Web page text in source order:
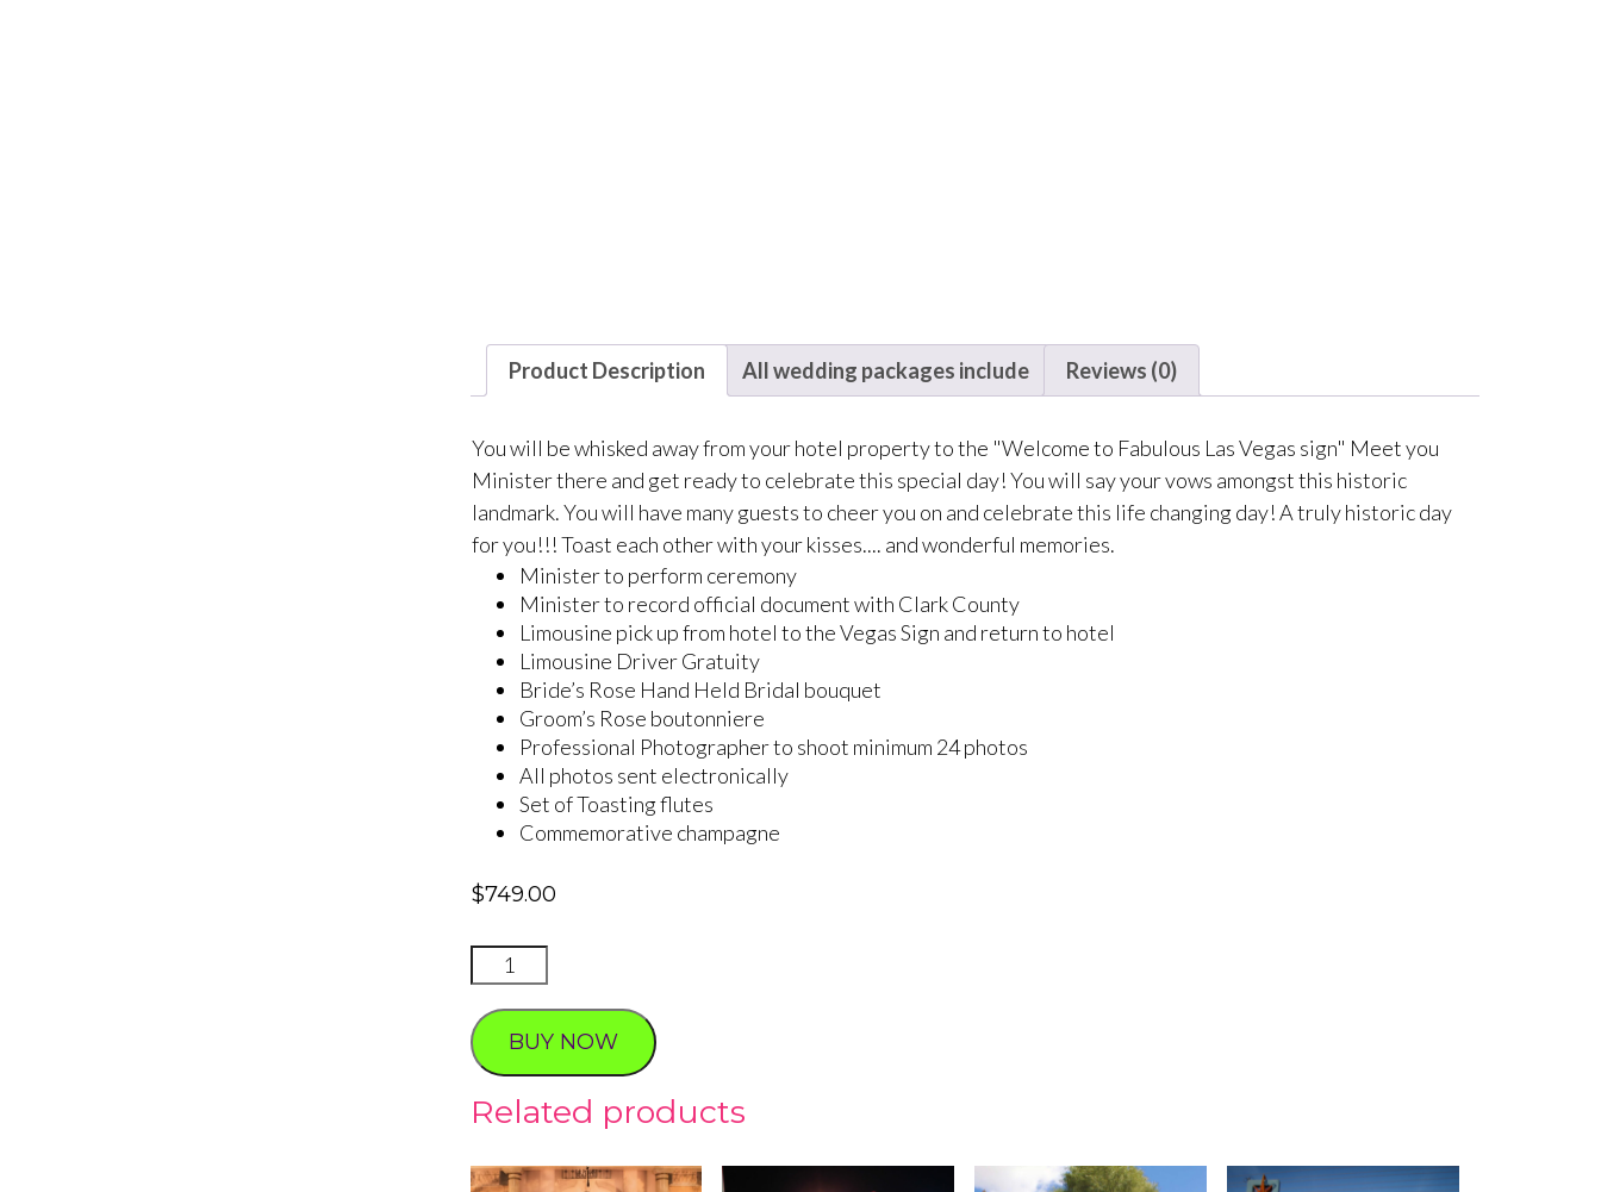
Product Description All wedding packages include Reviews (0)
You will be whisked away from your hotel property to the "Welcome to Fabulous Las Vegas sign" Meet you
Minister there and get ready to celebrate this special day! You will say your vows amongst this historic
landmark. You will have many guests to cheer you on and celebrate this life changing day! A truly historic day
for you!!! Toast each other with your kisses.... and wonderful memories.
Minister to perform ceremony
Minister to record official document with Clark County
Limousine pick up from hotel to the Vegas Sign and return to hotel
Limousine Driver Gratuity
Bride’s Rose Hand Held Bridal bouquet
Groom’s Rose boutonniere
Professional Photographer to shoot minimum 24 photos
All photos sent electronically
Set of Toasting flutes
Commemorative champagne
$749.00
VEGAS
SIGN
WEDDING
quantity
BUY NOW
Related products